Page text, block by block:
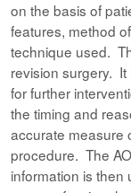
on the basis of
features, method
technique used.
revision surgery.
for further
the timing and
accurate measure
procedure. The
information is then